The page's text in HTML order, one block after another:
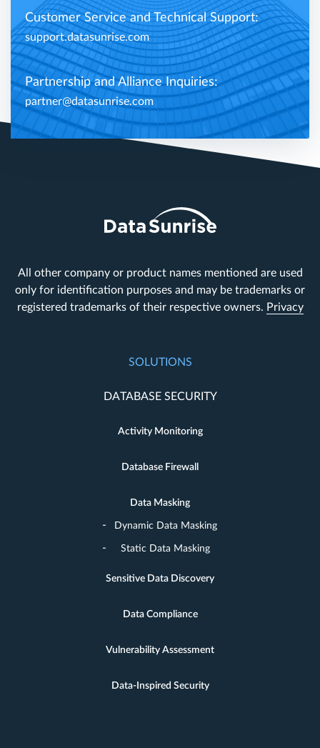
Customer Service and Technical Support:
support.datasunrise.com
Partnership and Alliance Inquiries:
partner@datasunrise.com
All other company or product names mentioned are used
only for identification purposes and may be trademarks or
registered trademarks of their respective owners. Privacy
SOLUTIONS
DATABASE SECURITY
Activity Monitoring
Database Firewall
Data Masking
Dynamic Data Masking
Static Data Masking
Sensitive Data Discovery
Data Compliance
Vulnerability Assessment
Data-Inspired Security